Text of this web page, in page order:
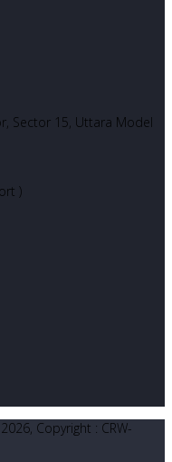
Sector 15, Uttara Model
)
Copyright : CRW-